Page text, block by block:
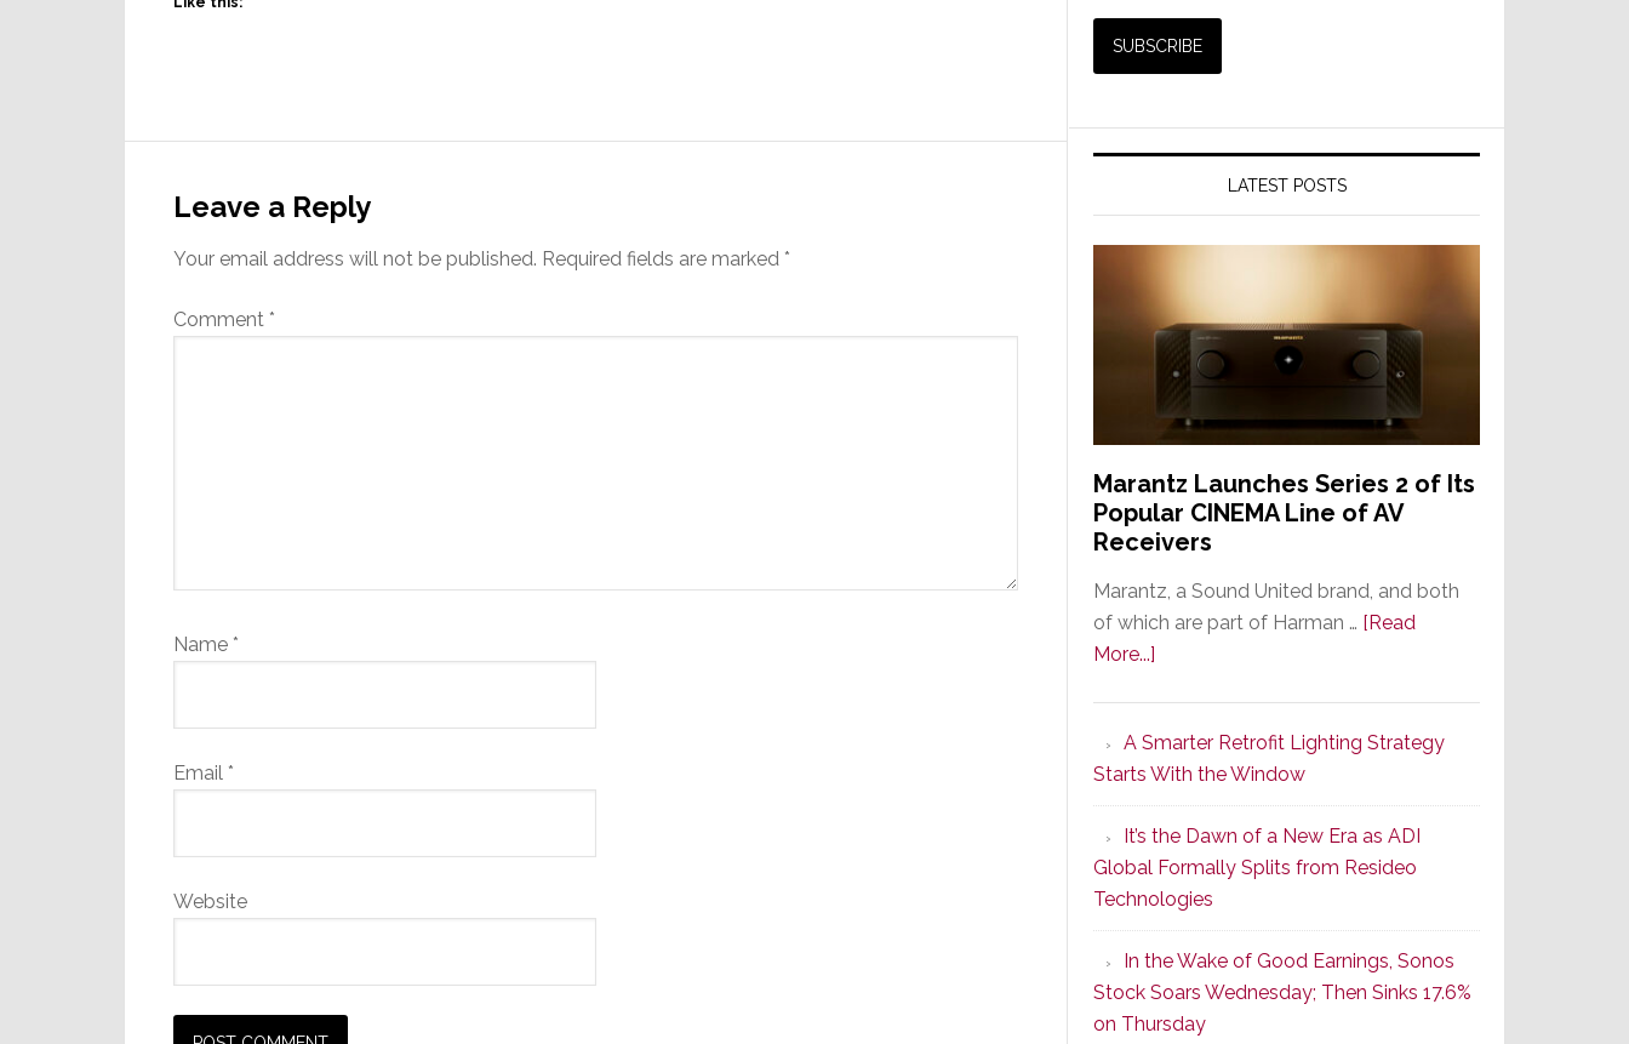
Interactions
Leave a Reply
Your email address will not be published. Required fields are marked *
Comment *
Name *
Email *
Website
LATEST POSTS
Marantz Launches Series 2 of Its
Popular CINEMA Line of AV
Receivers
Marantz, a Sound United brand, and both
of which are part of Harman … [Read
More...]
Series
2
of
Its
Popular
CINEMA
Line
of
AV
Receivers
A Smarter Retrofit Lighting Strategy
Starts With the Window
It’s the Dawn of a New Era as ADI
Global Formally Splits from Resideo
Technologies
In the Wake of Good Earnings, Sonos
Stock Soars Wednesday; Then Sinks 17.6%
on Thursday